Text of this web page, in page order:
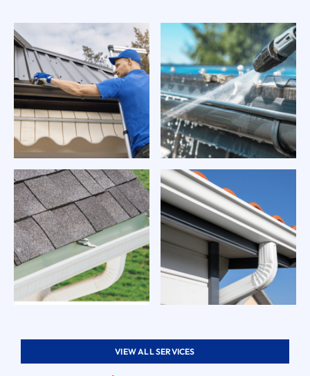
VIEW ALL SERVICES